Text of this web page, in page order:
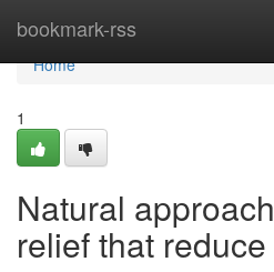
bookmark-rss
Home
Home
1
Natural
relief that